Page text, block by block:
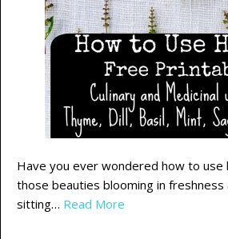
Have you ever wondered how to use
those beauties blooming in freshness
sitting… Read More